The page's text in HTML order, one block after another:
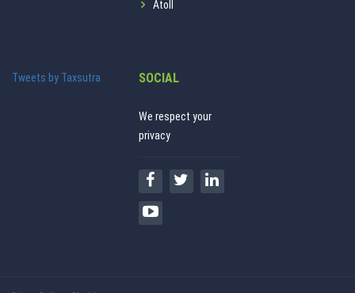
Atoll
Tweets by Taxsutra SOCIAL
We respect your
privacy